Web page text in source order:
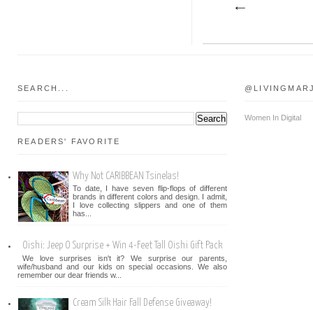
SEARCH...
READERS' FAVORITE
Why Not CARIBBEAN Tsinelas!
To date, I have seven flip-flops of different
brands in different colors and design. I admit,
I love collecting slippers and one of them
has...
Oishi: Jeep O Surprise + Win 4-Feet Tall Oishi Gift Pack
We love surprises isn't it? We surprise our parents,
wife/husband and our kids on special occasions. We also
remember our dear friends w...
Cream Silk Hair Fall Defense Giveaway!
Women In Digital